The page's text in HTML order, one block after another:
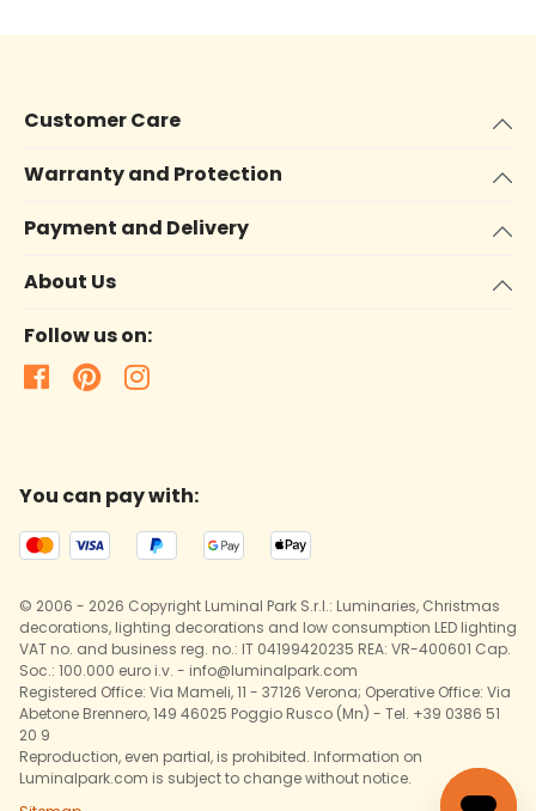
Customer Care
Warranty and Protection
Payment and Delivery
About Us
Follow us on:
You can pay with:
© 2006 - 2026 Copyright Luminal Park S.r.l.: Luminaries, Christmas
decorations, lighting decorations and low consumption LED lighting
VAT no. and business reg. no.: IT 04199420235 REA: VR-400601 Cap.
Soc.: 100.000 euro i.v. - info@luminalpark.com
Registered Office: Via Mameli, 11 - 37126 Verona; Operative Office: Via
Abetone Brennero, 149 46025 Poggio Rusco (Mn) - Tel. +39 0386 51
20 9
Reproduction, even partial, is prohibited. Information on
Luminalpark.com is subject to change without notice.